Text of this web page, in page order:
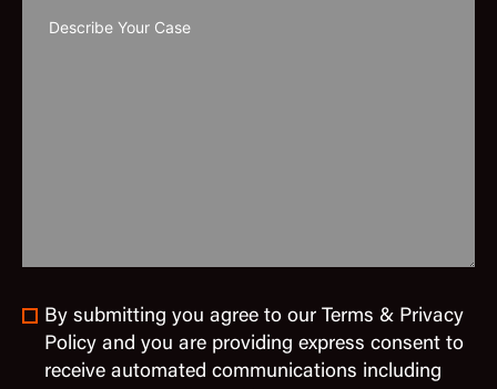
By submitting you agree to our Terms & Privacy
Policy and you are providing express consent to
receive automated communications including